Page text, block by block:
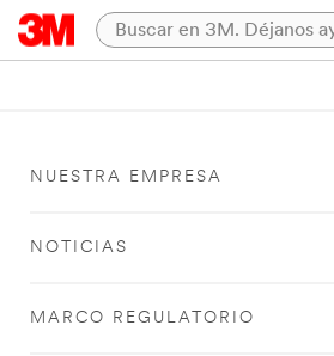
NUESTRA EMPRESA
NOTICIAS
MARCO REGULATORIO